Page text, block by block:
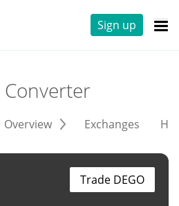
Sign up
Converter
Overview Exchanges
Trade DEGO